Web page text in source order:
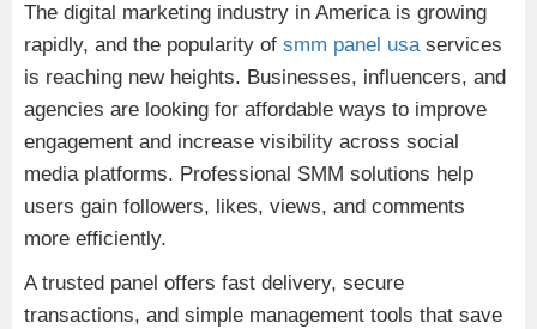
The digital marketing industry in America is growing
rapidly, and the popularity of smm panel usaservices
is reaching new heights. Businesses, influencers, and
agencies are looking for affordable ways to improve
engagement and increase visibility across social
media platforms. Professional SMM solutions help
users gain followers, likes, views, and comments
more efficiently.
A trusted panel offers fast delivery, secure
transactions, and simple management tools that save